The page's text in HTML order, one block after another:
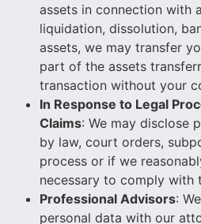
assets in connection with
liquidation, dissolution,
assets, we may transfer
part of the assets
transaction without your
In Response to Legal
Claims: We may disclose
by law, court orders,
process or if we
necessary to comply with
Professional Advisors:
personal data with our